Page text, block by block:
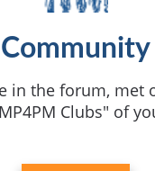
Community
in the forum, met
Clubs" of